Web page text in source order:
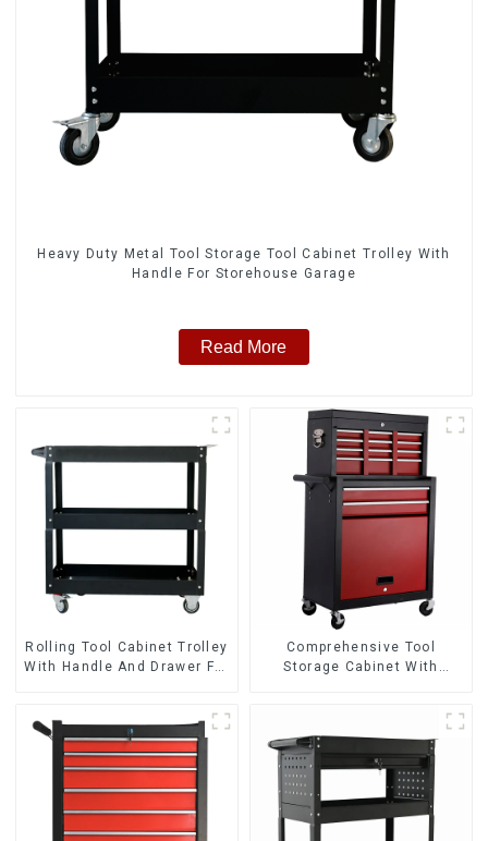
Heavy Duty Metal Tool Storage Tool Cabinet Trolley With
Handle For Storehouse Garage
Read More
Rolling Tool Cabinet Trolley
With Handle And Drawer For
Comprehensive Tool
Storage Cabinet With